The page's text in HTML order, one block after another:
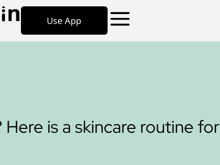
Use App
is a skincare routine for